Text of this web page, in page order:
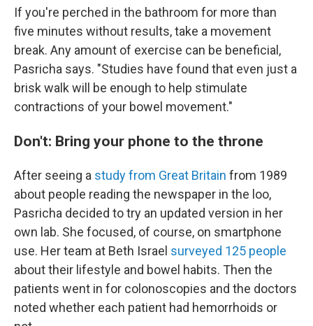
If you're perched in the bathroom for more than
five minutes without results, take a movement
break. Any amount of exercise can be beneficial,
Pasricha says. "Studies have found that even just a
brisk walk will be enough to help stimulate
contractions of your bowel movement."
Don't: Bring your phone to the throne
After seeing a study from Great Britain from 1989
about people reading the newspaper in the loo,
Pasricha decided to try an updated version in her
own lab. She focused, of course, on smartphone
use. Her team at Beth Israel surveyed 125 people
about their lifestyle and bowel habits. Then the
patients went in for colonoscopies and the doctors
noted whether each patient had hemorrhoids or